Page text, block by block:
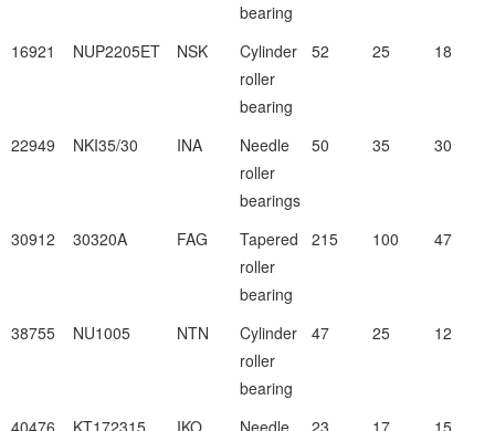
bearing
16921 NUP2205ET NSK
Cylinder
roller
bearing
52 25 18
22949 NKI35/30 INA
Needle
roller
bearings
50 35 30
30912 30320A FAG
Tapered
roller
bearing
215 100 47
38755 NU1005 NTN
Cylinder
roller
bearing
47 25 12
40476 KT172315 IKO Needle 23 17 15